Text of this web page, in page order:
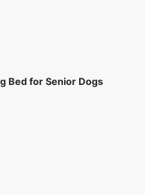
Bed for Senior Dogs